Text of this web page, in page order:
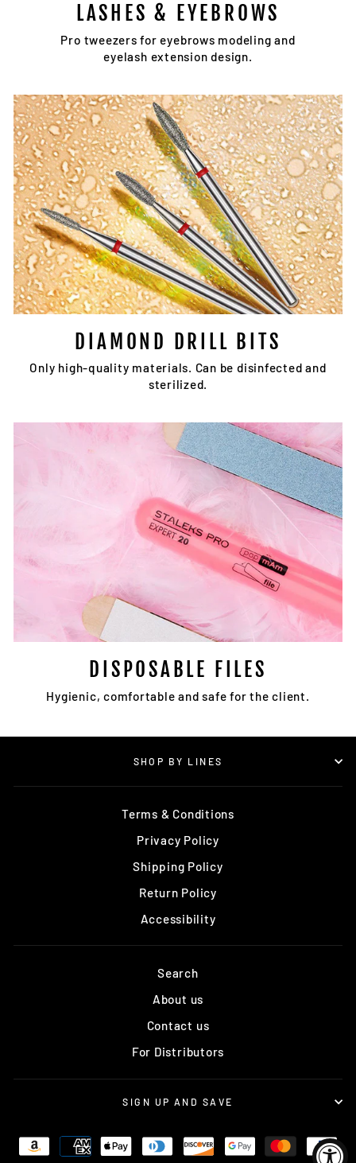
LASHES & EYEBROWS
Pro tweezers for eyebrows modeling and
eyelash extension design.
DIAMOND DRILL BITS
Only high-quality materials. Can be disinfected and
sterilized.
DISPOSABLE FILES
Hygienic, comfortable and safe for the client.
SHOP BY LINES
Terms & Conditions
Privacy Policy
Shipping Policy
Return Policy
Accessibility
Search
About us
Contact us
For Distributors
SIGN UP AND SAVE